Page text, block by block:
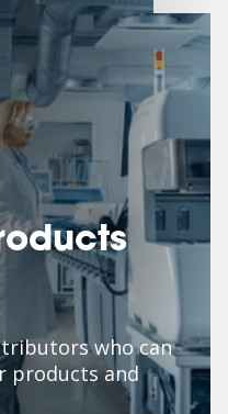
who can
products and